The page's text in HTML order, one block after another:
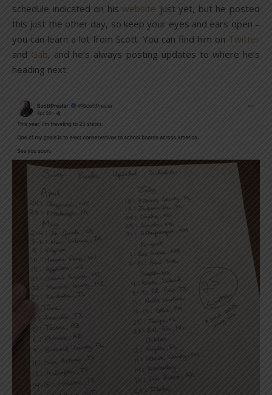
schedule indicated on hiswebsite just yet, but he posted
this just the other day, so keep your eyes and ears open –
you can learn a lot from Scott. You can find him on Twitter
and Gab, and he’s always posting updates to where he’s
heading next.